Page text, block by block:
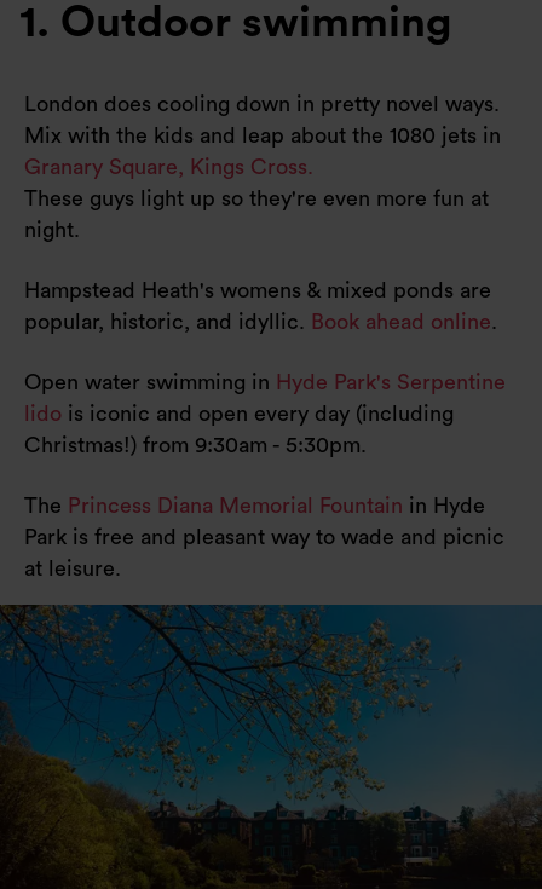
1. Outdoor swimming
London does cooling down in pretty novel ways.
Mix with the kids and leap about the 1080 jets in
Granary Square, Kings Cross.
These guys light up so they're even more fun at
night.
Hampstead Heath's womens & mixed ponds are
popular, historic, and idyllic. Book ahead online.
Open water swimming in Hyde Park's Serpentine
lido is iconic and open every day (including
Christmas!) from 9:30am - 5:30pm.
The Princess Diana Memorial Fountain in Hyde
Park is free and pleasant way to wade and picnic
at leisure.